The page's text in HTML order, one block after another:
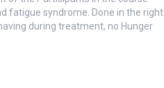
fatigue syndrome. Done in the right
during treatment, no Hunger